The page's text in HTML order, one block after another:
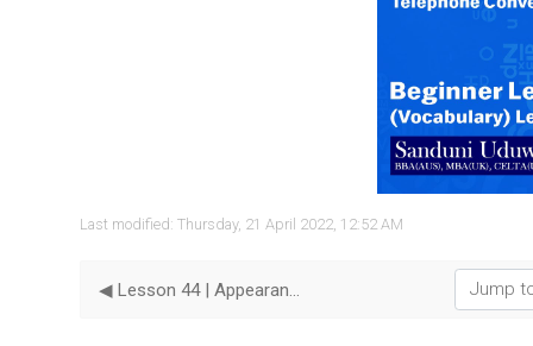
Video
Last modified: Thursday, 21 April 2022, 12:52 AM
◀︎ Lesson 44 | Appearance Jump to...